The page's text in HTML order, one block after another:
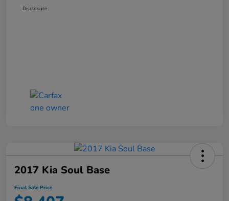
Disclosure
2017 Kia Soul Base
Final Sale Price